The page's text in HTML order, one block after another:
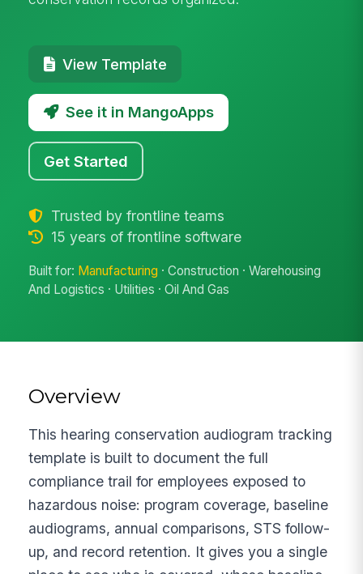
View Template
See it in MangoApps
Get Started
Trusted by frontline teams
15 years of frontline software
Built for: Manufacturing · Construction · Warehousing
And Logistics · Utilities · Oil And Gas
Overview
This hearing conservation audiogram tracking
template is built to document the full
compliance trail for employees exposed to
hazardous noise: program coverage, baseline
audiograms, annual comparisons, STS follow-
up, and record retention. It gives you a single